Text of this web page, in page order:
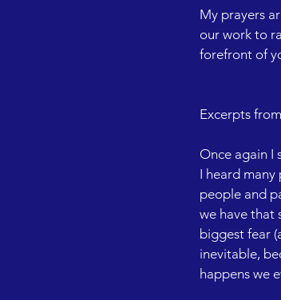
My prayers
our work to
forefront of
Excerpts
Once again I
I heard
people and
we have that
biggest fear
inevitable,
happens we